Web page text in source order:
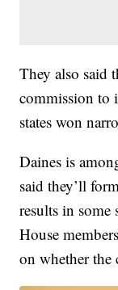
They also said
commission to
states won
Daines is
said they’ll
results in some
House
on whether the